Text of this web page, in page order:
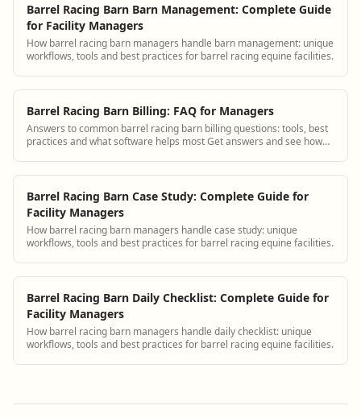
Barrel Racing Barn Barn Management: Complete Guide
for Facility Managers
How barrel racing barn managers handle barn management: unique
workflows, tools and best practices for barrel racing equine facilities.
Barrel Racing Barn Billing: FAQ for Managers
Answers to common barrel racing barn billing questions: tools, best
practices and what software helps most Get answers and see how
Barrel Racing Barn Case Study: Complete Guide for
Facility Managers
How barrel racing barn managers handle case study: unique
workflows, tools and best practices for barrel racing equine facilities.
Barrel Racing Barn Daily Checklist: Complete Guide for
Facility Managers
How barrel racing barn managers handle daily checklist: unique
workflows, tools and best practices for barrel racing equine facilities.